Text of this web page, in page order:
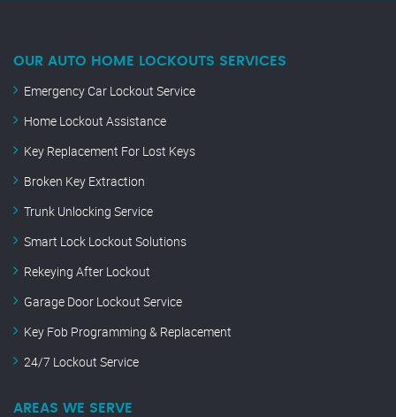
OUR AUTO HOME LOCKOUTS SERVICES
Emergency Car Lockout Service
Home Lockout Assistance
Key Replacement For Lost Keys
Broken Key Extraction
Trunk Unlocking Service
Smart Lock Lockout Solutions
Rekeying After Lockout
Garage Door Lockout Service
Key Fob Programming & Replacement
24/7 Lockout Service
AREAS WE SERVE